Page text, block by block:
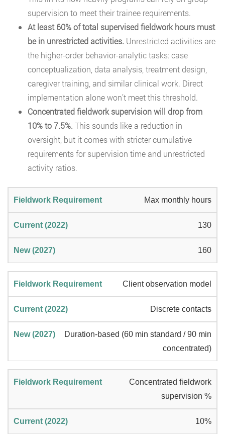
supervision to meet their trainee requirements.
At least 60% of total supervised fieldwork hours must
be in unrestricted activities. Unrestricted activities are
the higher-order behavior-analytic tasks: case
conceptualization, data analysis, treatment design,
caregiver training, and similar clinical work. Direct
implementation alone won’t meet this threshold.
Concentrated fieldwork supervision will drop from
10% to 7.5%. This sounds like a reduction in
oversight, but it comes with stricter cumulative
requirements for supervision time and unrestricted
activity ratios.
Max monthly hours
130
160
Client observation model
Discrete contacts
Duration-based (60 min standard / 90 min
concentrated)
Concentrated fieldwork
supervision %
10%